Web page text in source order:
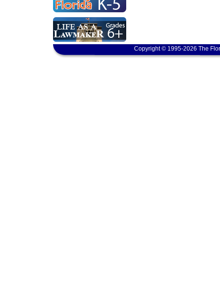
Copyright © 1995-2026 The